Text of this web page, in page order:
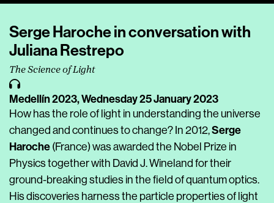
Serge Haroche in conversation with
Juliana Restrepo
The Science of Light
Medellín 2023,Wednesday 25 January 2023
How has the role of light in understanding the universe
changed and continues to change? In 2012,Serge
Haroche (France) was awarded the Nobel Prize in
Physics together with David J. Wineland for their
ground-breaking studies in the field of quantum optics.
His discoveries harness the particle properties of light